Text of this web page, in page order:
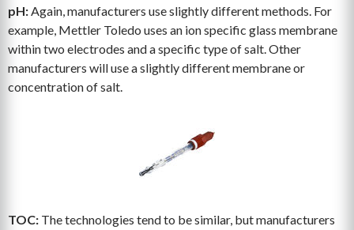
pH:Again, manufacturers use slightly different methods. For
example, Mettler Toledo uses an ion specific glass membrane
within two electrodes and a specific type of salt. Other
manufacturers will use a slightly different membrane or
concentration of salt.
TOC: The technologies tend to be similar, but manufacturers